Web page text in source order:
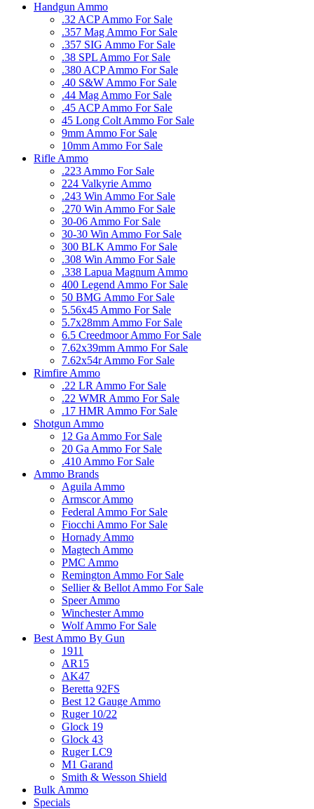
Handgun Ammo
.32 ACP Ammo For Sale
.357 Mag Ammo For Sale
.357 SIG Ammo For Sale
.38 SPL Ammo For Sale
.380 ACP Ammo For Sale
.40 S&W Ammo For Sale
.44 Mag Ammo For Sale
.45 ACP Ammo For Sale
45 Long Colt Ammo For Sale
9mm Ammo For Sale
10mm Ammo For Sale
Rifle Ammo
.223 Ammo For Sale
224 Valkyrie Ammo
.243 Win Ammo For Sale
.270 Win Ammo For Sale
30-06 Ammo For Sale
30-30 Win Ammo For Sale
300 BLK Ammo For Sale
.308 Win Ammo For Sale
.338 Lapua Magnum Ammo
400 Legend Ammo For Sale
50 BMG Ammo For Sale
5.56x45 Ammo For Sale
5.7x28mm Ammo For Sale
6.5 Creedmoor Ammo For Sale
7.62x39mm Ammo For Sale
7.62x54r Ammo For Sale
Rimfire Ammo
.22 LR Ammo For Sale
.22 WMR Ammo For Sale
.17 HMR Ammo For Sale
Shotgun Ammo
12 Ga Ammo For Sale
20 Ga Ammo For Sale
.410 Ammo For Sale
Ammo Brands
Aguila Ammo
Armscor Ammo
Federal Ammo For Sale
Fiocchi Ammo For Sale
Hornady Ammo
Magtech Ammo
PMC Ammo
Remington Ammo For Sale
Sellier & Bellot Ammo For Sale
Speer Ammo
Winchester Ammo
Wolf Ammo For Sale
Best Ammo By Gun
1911
AR15
AK47
Beretta 92FS
Best 12 Gauge Ammo
Ruger 10/22
Glock 19
Glock 43
Ruger LC9
M1 Garand
Smith & Wesson Shield
Bulk Ammo
Specials